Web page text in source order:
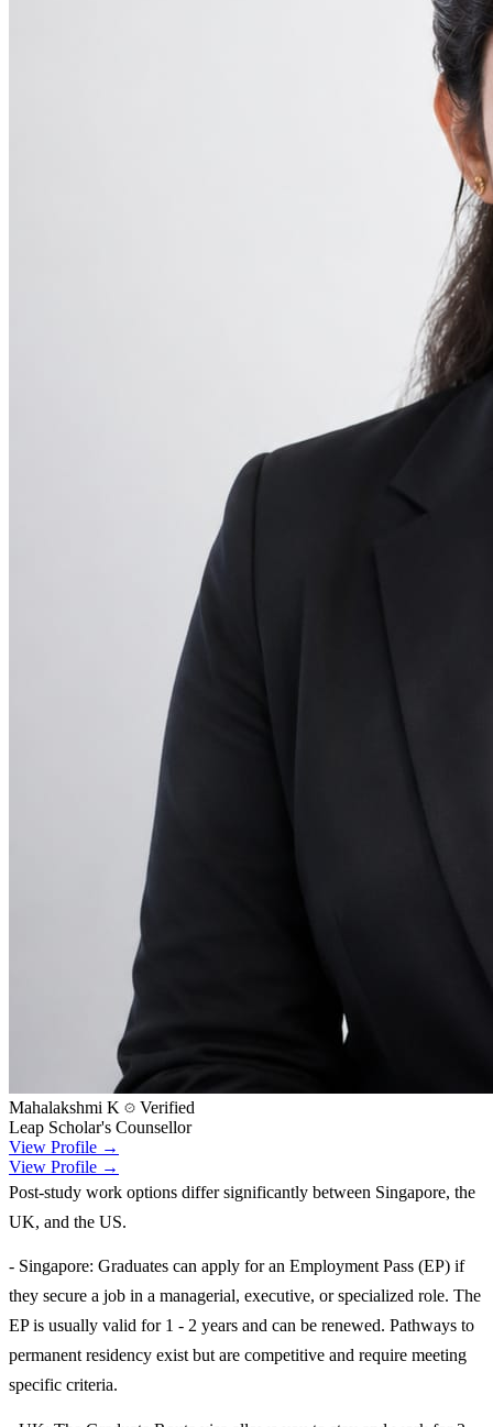
Mahalakshmi K
Verified
Leap Scholar's Counsellor
View Profile →
View Profile →
Post-study work options differ significantly between Singapore, the
UK, and the US.
- Singapore: Graduates can apply for an Employment Pass (EP) if
they secure a job in a managerial, executive, or specialized role. The
EP is usually valid for 1 - 2 years and can be renewed. Pathways to
permanent residency exist but are competitive and require meeting
specific criteria.